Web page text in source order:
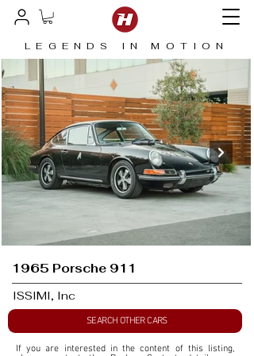
LEGENDS IN MOTION
1965 Porsche 911
ISSIMI, Inc
SEARCH OTHER CARS
If you are interested in the content of this listing,